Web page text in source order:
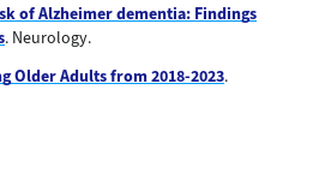
of Alzheimer dementia: Findings
. Neurology.
Older Adults from 2018-2023.